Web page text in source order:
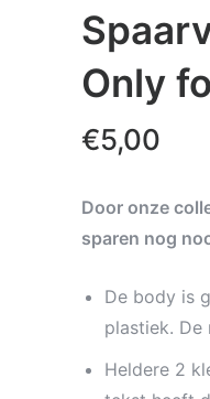
Only
€5,00
Door onze
sparen nog
De body is
plastiek. De
Heldere 2